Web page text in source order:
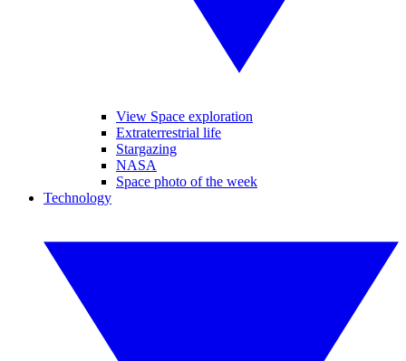
View Space exploration
Extraterrestrial life
Stargazing
NASA
Space photo of the week
Technology